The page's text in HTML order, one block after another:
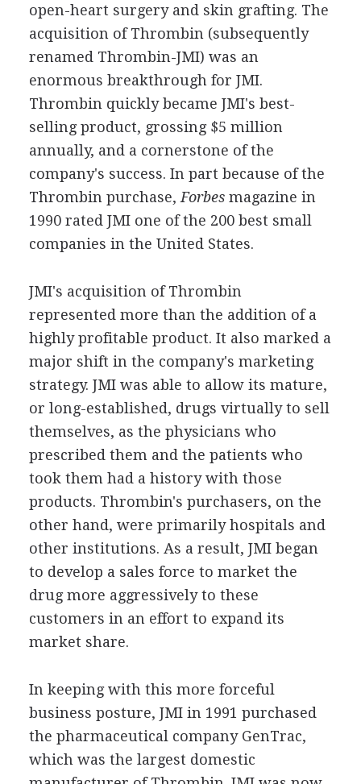
open-heart surgery and skin grafting. The
acquisition of Thrombin (subsequently
renamed Thrombin-JMI) was an
enormous breakthrough for JMI.
Thrombin quickly became JMI's best-
selling product, grossing $5 million
annually, and a cornerstone of the
company's success. In part because of the
Thrombin purchase, Forbesmagazine in
1990 rated JMI one of the 200 best small
companies in the United States.
JMI's acquisition of Thrombin
represented more than the addition of a
highly profitable product. It also marked a
major shift in the company's marketing
strategy. JMI was able to allow its mature,
or long-established, drugs virtually to sell
themselves, as the physicians who
prescribed them and the patients who
took them had a history with those
products. Thrombin's purchasers, on the
other hand, were primarily hospitals and
other institutions. As a result, JMI began
to develop a sales force to market the
drug more aggressively to these
customers in an effort to expand its
market share.
In keeping with this more forceful
business posture, JMI in 1991 purchased
the pharmaceutical company GenTrac,
which was the largest domestic